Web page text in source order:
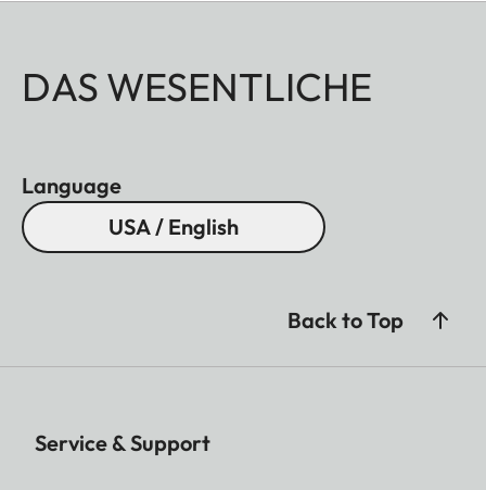
DAS WESENTLICHE
Language
USA / English
Back to Top
Service & Support